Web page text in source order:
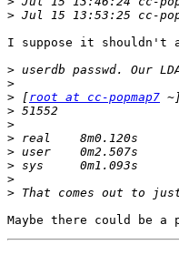
>
I suppose it
>
>
> [root at cc-popmap7
>
>
>
>
>
>
>